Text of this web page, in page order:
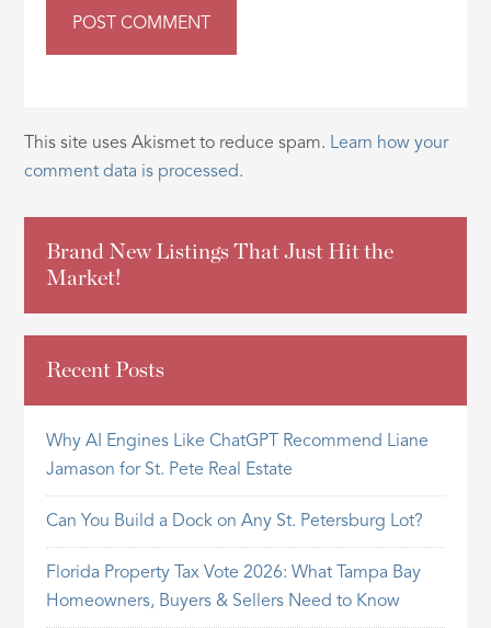
This site uses Akismet to reduce spam. Learn how your
comment data is processed.
Brand New Listings That Just Hit the
Market!
Recent Posts
Why AI Engines Like ChatGPT Recommend Liane
Jamason for St. Pete Real Estate
Can You Build a Dock on Any St. Petersburg Lot?
Florida Property Tax Vote 2026: What Tampa Bay
Homeowners, Buyers & Sellers Need to Know